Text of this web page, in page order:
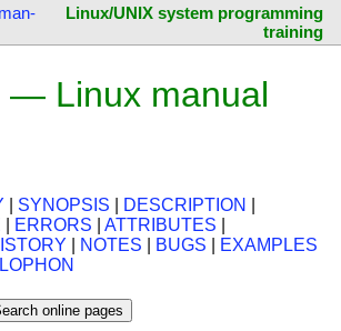
man-
Linux/UNIX system programming
training
— Linux manual
SYNOPSIS DESCRIPTION
ERRORS ATTRIBUTES
NOTES BUGS
EXAMPLES